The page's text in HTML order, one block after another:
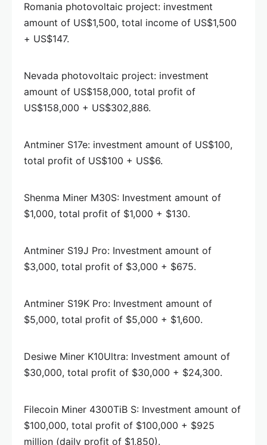
Romania photovoltaic project: investment
amount of US$1,500, total income of US$1,500
+ US$147.
Nevada photovoltaic project: investment
amount of US$158,000, total profit of
US$158,000 + US$302,886.
Antminer S17e: investment amount of US$100,
total profit of US$100 + US$6.
Shenma Miner M30S: Investment amount of
$1,000, total profit of $1,000 + $130.
Antminer S19J Pro: Investment amount of
$3,000, total profit of $3,000 + $675.
Antminer S19K Pro: Investment amount of
$5,000, total profit of $5,000 + $1,600.
Desiwe Miner K10Ultra: Investment amount of
$30,000, total profit of $30,000 + $24,300.
Filecoin Miner 4300TiB S: Investment amount of
$100,000, total profit of $100,000 + $925
million (daily profit of $1,850).